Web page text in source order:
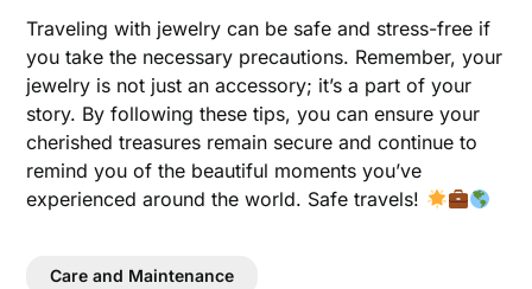
Traveling with jewelry can be safe and stress-free if
you take the necessary precautions. Remember, your
jewelry is not just an accessory; it’s a part of your
story. By following these tips, you can ensure your
cherished treasures remain secure and continue to
remind you of the beautiful moments you’ve
experienced around the world. Safe travels!
Care and Maintenance